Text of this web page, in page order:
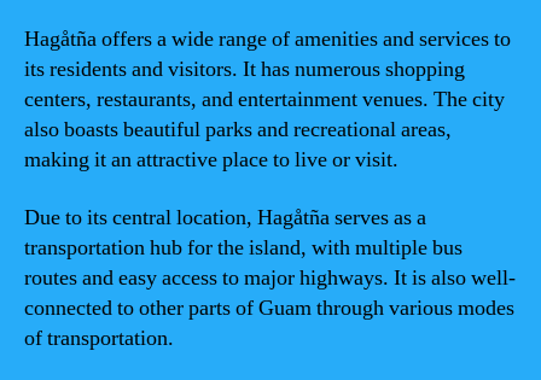
Hagåtña offers a wide range of amenities and services to
its residents and visitors. It has numerous shopping
centers, restaurants, and entertainment venues. The city
also boasts beautiful parks and recreational areas,
making it an attractive place to live or visit.
Due to its central location, Hagåtña serves as a
transportation hub for the island, with multiple bus
routes and easy access to major highways. It is also well-
connected to other parts of Guam through various modes
of transportation.